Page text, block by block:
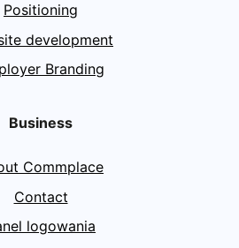
Positioning
development
Branding
Business
Commplace
Contact
logowania